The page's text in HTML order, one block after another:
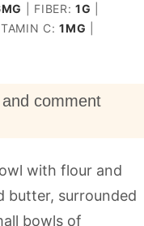
MG FIBER:1G
C:1MG
comment